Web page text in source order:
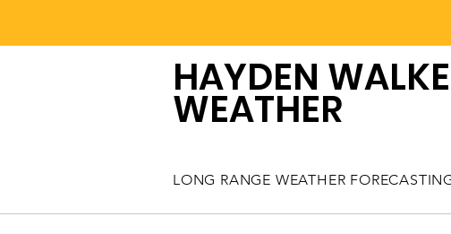
HAYDEN
WEATHER
LONG RANGE WEATHER